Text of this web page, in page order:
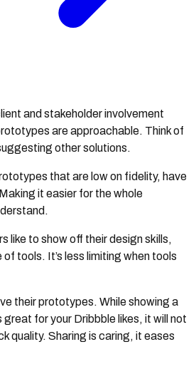
and stakeholder involvement
are approachable. Think of
other solutions.
that are low on fidelity, have
it easier for the whole
like to show off their design skills,
tools. It’s less limiting when tools
their prototypes. While showing a
for your Dribbble likes, it will not
quality. Sharing is caring, it eases